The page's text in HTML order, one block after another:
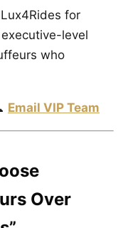
for
level
who
Email VIP Team
Over